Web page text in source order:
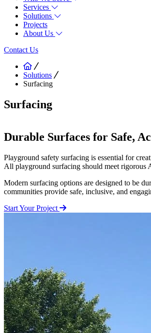
Services
Solutions
Projects
About Us
Contact Us
Solutions
Surfacing
Surfacing
Durable Surfaces for Safe,
Playground safety surfacing is essential for
All playground surfacing should meet rigorous
Modern surfacing options are designed to be
communities provide safe, inclusive, and
Start Your Project